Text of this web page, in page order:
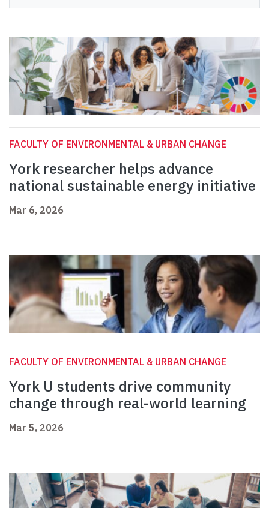
FACULTY OF ENVIRONMENTAL & URBAN CHANGE
York researcher helps advance
national sustainable energy initiative
Mar 6, 2026
FACULTY OF ENVIRONMENTAL & URBAN CHANGE
York U students drive community
change through real-world learning
Mar 5, 2026